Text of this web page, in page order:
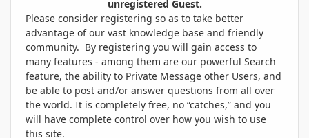
unregistered Guest.
Please consider registering so as to take better
advantage of our vast knowledge base and friendly
community. By registering you will gain access to
many features - among them are our powerful Search
feature, the ability to Private Message other Users, and
be able to post and/or answer questions from all over
the world. It is completely free, no “catches,” and you
will have complete control over how you wish to use
this site.